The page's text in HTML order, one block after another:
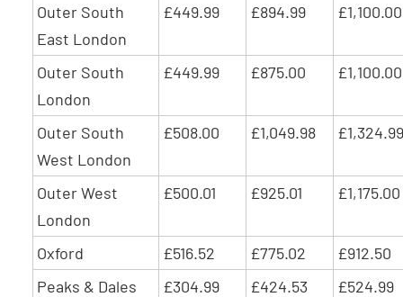
Outer South
East London
£449.99 £894.99 £1,100.00
Outer South
London
£449.99 £875.00 £1,100.00
Outer South
West London
£508.00 £1,049.98 £1,324.99
Outer West
London
£500.01 £925.01 £1,175.00
Oxford £516.52 £775.02
£912.50
Peaks & Dales
£304.99 £424.53
£524.99